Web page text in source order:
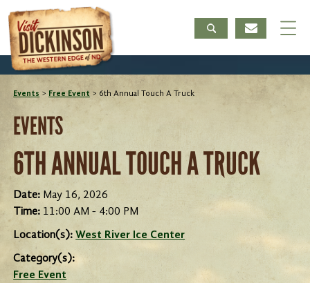
Events > Free Event > 6th Annual Touch A Truck
EVENTS
6TH ANNUAL TOUCH A TRUCK
Date: May 16, 2026
Time: 11:00 AM - 4:00 PM
Location(s):West River Ice Center
Category(s):
Free Event